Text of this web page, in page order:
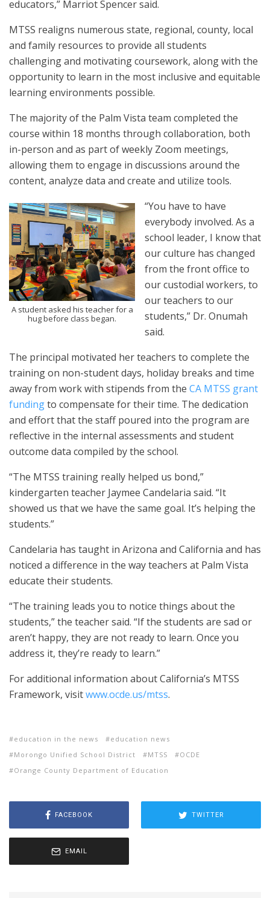
educators,” Marriot Spencer said.
MTSS realigns numerous state, regional, county, local
and family resources to provide all students
challenging and motivating coursework, along with the
opportunity to learn in the most inclusive and equitable
learning environments possible.
The majority of the Palm Vista team completed the
course within 18 months through collaboration, both
in-person and as part of weekly Zoom meetings,
allowing them to engage in discussions around the
content, analyze data and create and utilize tools.
A student asked his teacher for a
hug before class began.
“You have to have
everybody involved. As a
school leader, I know that
our culture has changed
from the front office to
our custodial workers, to
our teachers to our
students,” Dr. Onumah
said.
The principal motivated her teachers to complete the
training on non-student days, holiday breaks and time
away from work with stipends from the CA MTSS grant
fundingto compensate for their time. The dedication
and effort that the staff poured into the program are
reflective in the internal assessments and student
outcome data compiled by the school.
“The MTSS training really helped us bond,”
kindergarten teacher Jaymee Candelaria said. “It
showed us that we have the same goal. It’s helping the
students.”
Candelaria has taught in Arizona and California and has
noticed a difference in the way teachers at Palm Vista
educate their students.
“The training leads you to notice things about the
students,” the teacher said. “If the students are sad or
aren’t happy, they are not ready to learn. Once you
address it, they’re ready to learn.”
For additional information about California’s MTSS
Framework, visitwww.ocde.us/mtss.
education in the news
education news
Morongo Unified School District
MTSS
OCDE
Orange County Department of Education
FACEBOOK TWITTER
EMAIL